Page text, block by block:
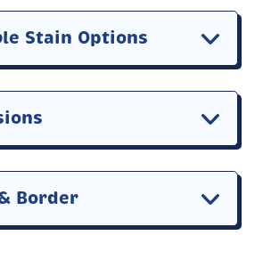
Stain Options
Border